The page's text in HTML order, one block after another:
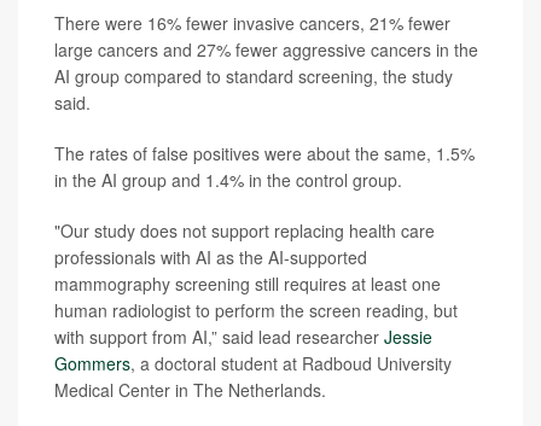
There were 16% fewer invasive cancers, 21% fewer
large cancers and 27% fewer aggressive cancers in the
AI group compared to standard screening, the study
said.
The rates of false positives were about the same, 1.5%
in the AI group and 1.4% in the control group.
"Our study does not support replacing health care
professionals with AI as the AI-supported
mammography screening still requires at least one
human radiologist to perform the screen reading, but
with support from AI,” said lead researcher Jessie
Gommers, a doctoral student at Radboud University
Medical Center in The Netherlands.